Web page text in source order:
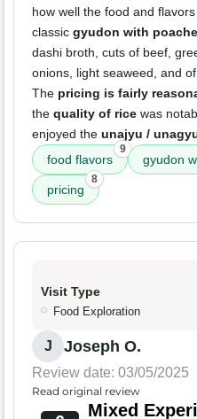
how well the food and
classic gyudon with
dashi broth, cuts of beef,
onions, light seaweed, and
The pricing is fairly
the quality of rice was
enjoyed the unajyu /
food flavors
9
gyudon
pricing
8
Visit Type
Food Exploration
J Joseph O.
Review date: 03/05/2025
Read original review
Mixed